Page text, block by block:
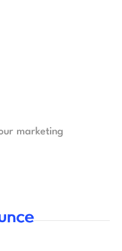
marketing